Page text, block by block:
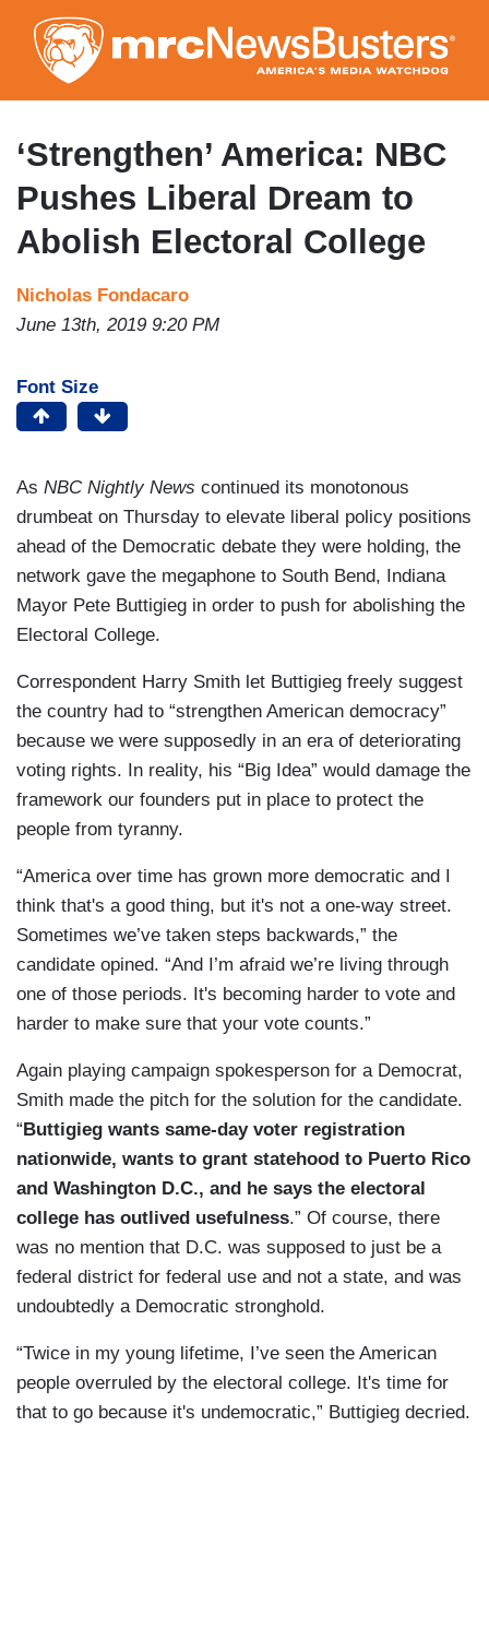
to
main
content
‘Strengthen’ America: NBC
Pushes Liberal Dream to
Abolish Electoral College
Nicholas Fondacaro
June 13th, 2019 9:20 PM
Font Size
As NBC Nightly News continued its monotonous
drumbeat on Thursday to elevate liberal policy positions
ahead of the Democratic debate they were holding, the
network gave the megaphone to South Bend, Indiana
Mayor Pete Buttigieg in order to push for abolishing the
Electoral College.
Correspondent Harry Smith let Buttigieg freely suggest
the country had to “strengthen American democracy”
because we were supposedly in an era of deteriorating
voting rights. In reality, his “Big Idea” would damage the
framework our founders put in place to protect the
people from tyranny.
“America over time has grown more democratic and I
think that's a good thing, but it's not a one-way street.
Sometimes we’ve taken steps backwards,” the
candidate opined. “And I’m afraid we’re living through
one of those periods. It's becoming harder to vote and
harder to make sure that your vote counts.”
Again playing campaign spokesperson for a Democrat,
Smith made the pitch for the solution for the candidate.
“ Buttigieg wants same-day voter registration
nationwide, wants to grant statehood to Puerto Rico
and Washington D.C., and he says the electoral
college has outlived usefulness.” Of course, there
was no mention that D.C. was supposed to just be a
federal district for federal use and not a state, and was
undoubtedly a Democratic stronghold.
“Twice in my young lifetime, I’ve seen the American
people overruled by the electoral college. It's time for
that to go because it's undemocratic,” Buttigieg decried.